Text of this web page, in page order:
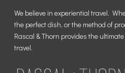
READ
We believe in experiential travel.
the perfect dish, or the method of
Rascal & Thorn provides the
travel.